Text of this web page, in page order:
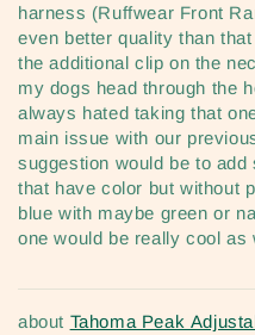
harness (Ruffwear Front
even better quality than
the additional clip on the
my dogs head through the
always hated taking that
main issue with our
suggestion would be to
that have color but without
blue with maybe green or
one would be really cool as
Tahoma Peak